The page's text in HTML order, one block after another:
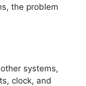
the problem
systems,
clock, and